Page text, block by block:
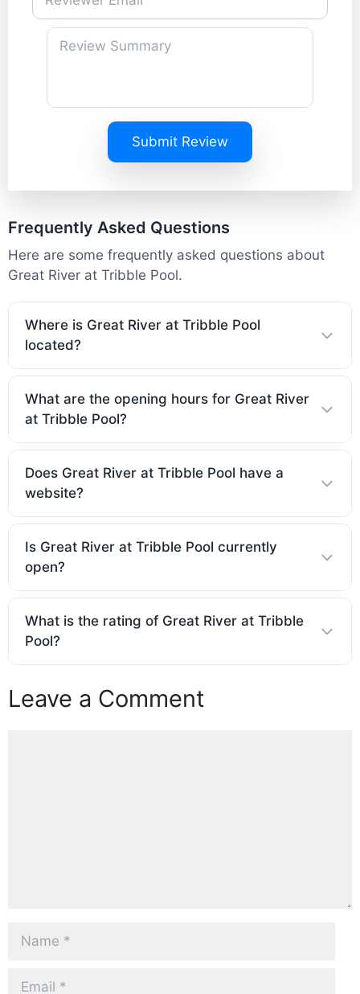
Submit Review
Frequently Asked Questions
Here are some frequently asked questions about
Great River at Tribble Pool.
Where is Great River at Tribble Pool
located?
What are the opening hours for Great River
at Tribble Pool?
Does Great River at Tribble Pool have a
website?
Is Great River at Tribble Pool currently
open?
What is the rating of Great River at Tribble
Pool?
Leave a Comment
Name
Email